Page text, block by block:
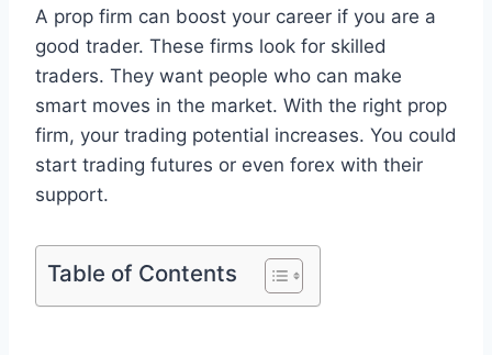
A prop firm can boost your career if you are a
good trader. These firms look for skilled
traders. They want people who can make
smart moves in the market. With the right prop
firm, your trading potential increases. You could
start trading futures or even forex with their
support.
Table of Contents